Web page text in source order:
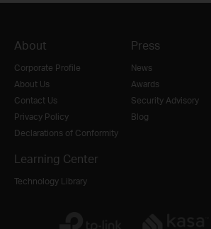
About
Corporate Profile
About Us
Contact Us
Privacy Policy
Declarations of Conformity
Press
News
Awards
Security Advisory
Blog
Learning Center
Technology Library